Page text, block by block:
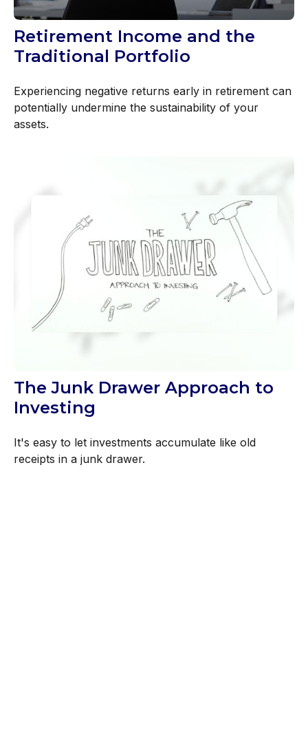
Retirement Income and the
Traditional Portfolio
Experiencing negative returns early in retirement can
potentially undermine the sustainability of your
assets.
The Junk Drawer Approach to
Investing
It's easy to let investments accumulate like old
receipts in a junk drawer.